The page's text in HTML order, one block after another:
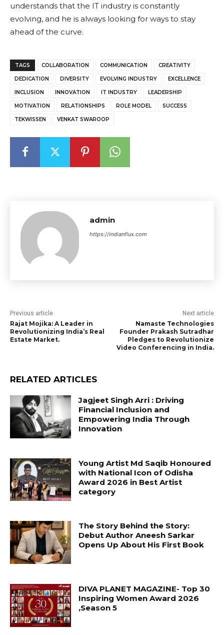
understands that the IT industry is constantly
evolving, and he is always looking for ways to stay
ahead of the curve.
TAGS COLLABORATION COMMUNICATION CREATIVITY
DEDICATION DIVERSITY EVOLVING INDUSTRY EXCELLENCE
INCLUSION INNOVATION IT INDUSTRY LEADERSHIP
MOTIVATION RELATIONSHIPS ROLE MODEL SUCCESS
TEKWISSEN VENKAT SWAROOP
admin
https://indianflux.com
Previous article
Rajat Mojika: A Leader in
Revolutionizing India’s Real
Estate Market.
Next article
Namaste Technologies
Founder Prakash Sutradhar
Pledges to Revolutionize
Video Conferencing in India.
RELATED ARTICLES
Jagjeet Singh Arri : Driving
Financial Inclusion and
Empowering India Through
Innovation
Young Artist Md Saqib Honoured
with National Icon of Odisha
Award 2026 in Best Artist
category
The Story Behind the Story:
Debut Author Aneesh Sarkar
Opens Up About His First Book
DIVA PLANET MAGAZINE- Top 30
Inspiring Women Award 2026
,Season 5